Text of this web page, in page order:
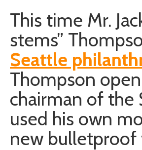
This time Mr.
stems”
Seattle
Thompson
chairman of the
used his own
new bulletproof